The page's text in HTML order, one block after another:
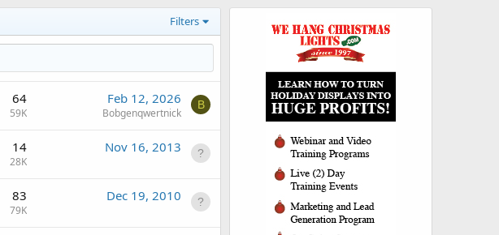
Filters
64
59K
Feb 12, 2026
Bobgenqwertnick
B
14
28K
Nov 16, 2013
83
79K
Dec 19, 2010